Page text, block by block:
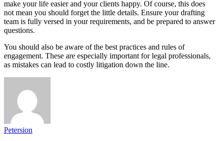
make your life easier and your clients happy. Of course, this does
not mean you should forget the little details. Ensure your drafting
team is fully versed in your requirements, and be prepared to answer
questions.
You should also be aware of the best practices and rules of
engagement. These are especially important for legal professionals,
as mistakes can lead to costly litigation down the line.
Petersion